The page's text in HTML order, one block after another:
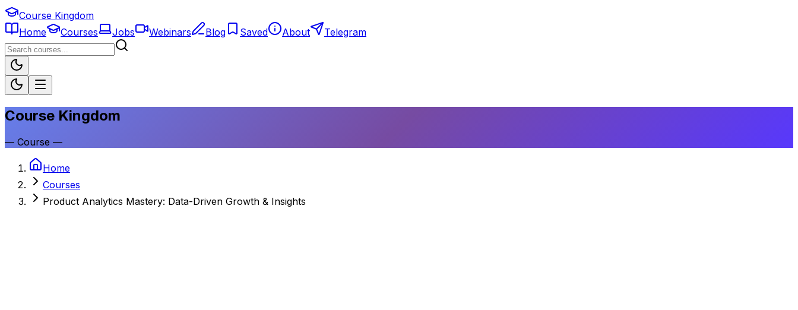
Course Kingdom
Home
Courses Jobs Webinars Blog Saved About Telegram
Course Kingdom
— Course —
Home
Courses
Product Analytics Mastery: Data-Driven Growth & Insights